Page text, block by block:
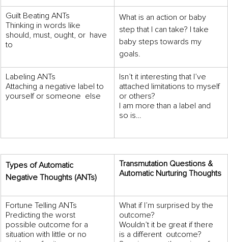
Guilt Beating ANTs
Thinking in words like
should, must, ought, or  have
to
What is an action or baby
step that I can take? I take
baby steps towards my
goals.
Labeling ANTs
Attaching a negative label to
yourself or someone  else
Isn’t it interesting that I’ve
attached limitations to myself
or others?
I am more than a label and
so is…
Types of Automatic
Negative Thoughts (ANTs)
Transmutation Questions &
Automatic Nurturing Thoughts
Fortune Telling ANTs
Predicting the worst
possible outcome for a
situation with little or no
What if I’m surprised by the
outcome?
Wouldn’t it be great if there
is a different  outcome?